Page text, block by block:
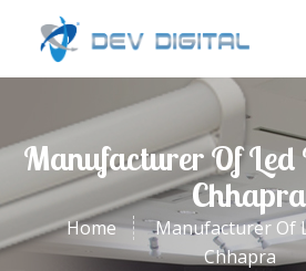
Manufacturer Of Led
Chhapra
Home
Manufacturer Of
Chhapra